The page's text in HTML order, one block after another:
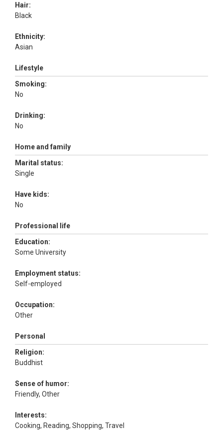
Hair:
Black
Ethnicity:
Asian
Lifestyle
Smoking:
No
Drinking:
No
Home and family
Marital status:
Single
Have kids:
No
Professional life
Education:
Some University
Employment status:
Self-employed
Occupation:
Other
Personal
Religion:
Buddhist
Sense of humor:
Friendly, Other
Interests:
Cooking, Reading, Shopping, Travel